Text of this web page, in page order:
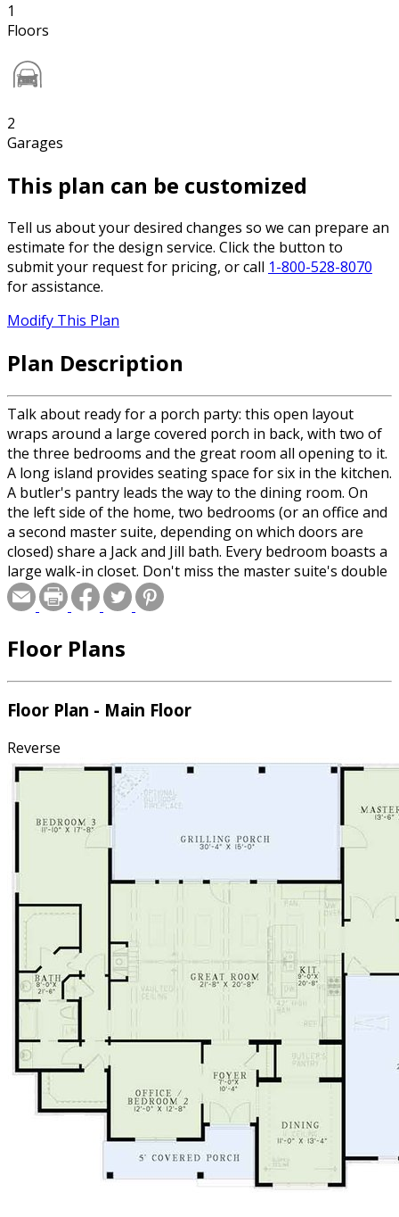
1
Floors
2
Garages
This plan can be customized
Tell us about your desired changes so we can prepare an
estimate for the design service. Click the button to
submit your request for pricing, or call 1-800-528-8070
for assistance.
Modify This Plan
Plan Description
Talk about ready for a porch party: this open layout
wraps around a large covered porch in back, with two of
the three bedrooms and the great room all opening to it.
A long island provides seating space for six in the kitchen.
A butler's pantry leads the way to the dining room. On
the left side of the home, two bedrooms (or an office and
a second master suite, depending on which doors are
closed) share a Jack and Jill bath. Every bedroom boasts a
large walk-in closet. Don't miss the master suite's double
sinks, corner tub, and separate shower. On the exterior,
stone and brick give enduring curb appeal, and the side-
Floor Plans
Floor Plan - Main Floor
Reverse